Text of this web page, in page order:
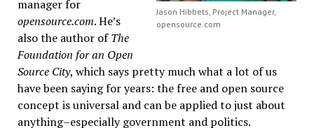
Jason Hibbets, Project Manager,
opensource.com
manager for
opensource.com. He’s
also the author ofThe
Foundation for an Open
Source City, which says pretty much what a lot of us
have been saying for years: the free and open source
concept is universal and can be applied to just about
anything–especially government and politics.